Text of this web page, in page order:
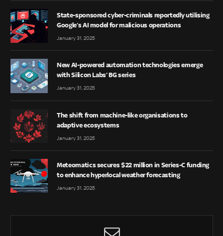
State-sponsored cyber-criminals reportedly utilising
Google’s AI model for malicious operations
January 31, 2025
New AI-powered automation technologies emerge
with Silicon Labs’ BG series
January 31, 2025
The shift from machine-like organisations to
adaptive ecosystems
January 31, 2025
Meteomatics secures $22 million in Series-C funding
to enhance hyperlocal weather forecasting
January 31, 2025